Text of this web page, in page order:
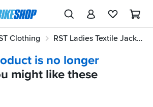
Clothing RST Ladies Textile Jackets & Jeans
is no longer
might like these